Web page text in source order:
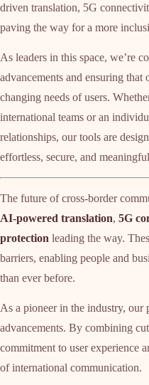
driven translation, 5G
paving the way for a more
As leaders in this space, we’re
advancements and ensuring
changing needs of users.
international teams or an
relationships, our tools are
effortless, secure, and
The future of cross-border
AI-powered translation, 5G
protection leading the way.
barriers, enabling people and
than ever before.
As a pioneer in the industry, our
advancements. By combining
commitment to user experience
of international communication.